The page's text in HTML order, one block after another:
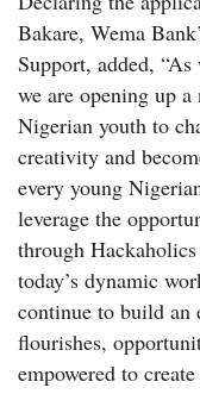
Bakare, Wema
Support, added,
we are opening up
Nigerian youth to
creativity and
every young
leverage the
through
today’s dynamic
continue to build an
flourishes,
empowered to